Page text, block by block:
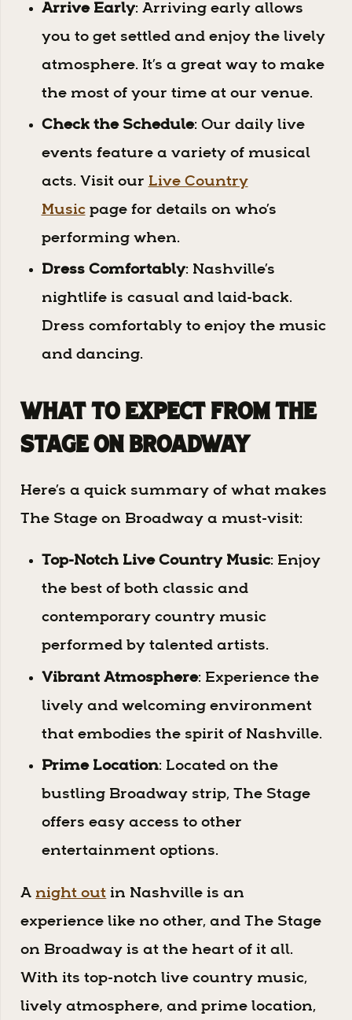
Arrive Early: Arriving early allows
you to get settled and enjoy the lively
atmosphere. It’s a great way to make
the most of your time at our venue.
Check the Schedule: Our daily live
events feature a variety of musical
acts. Visit our Live Country
Musicpage for details on who’s
performing when.
Dress Comfortably: Nashville’s
nightlife is casual and laid-back.
Dress comfortably to enjoy the music
and dancing.
What to Expect from The
Stage on Broadway
Here’s a quick summary of what makes
The Stage on Broadway a must-visit:
Top-Notch Live Country Music: Enjoy
the best of both classic and
contemporary country music
performed by talented artists.
Vibrant Atmosphere: Experience the
lively and welcoming environment
that embodies the spirit of Nashville.
Prime Location: Located on the
bustling Broadway strip, The Stage
offers easy access to other
entertainment options.
A night out in Nashville is an
experience like no other, and The Stage
on Broadway is at the heart of it all.
With its top-notch live country music,
lively atmosphere, and prime location,